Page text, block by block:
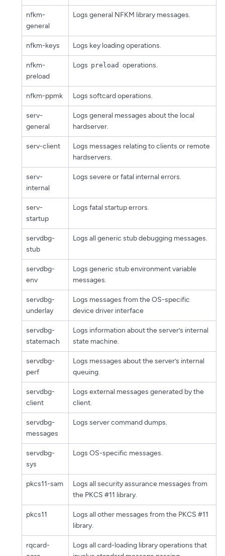
nfkm-
general
Logs general NFKM library messages.
nfkm-keys Logs key loading operations.
nfkm-
preload
Logs preload operations.
nfkm-ppmk Logs softcard operations.
serv-
general
Logs general messages about the local
hardserver.
serv-client
Logs messages relating to clients or remote
hardservers.
serv-
internal
Logs severe or fatal internal errors.
serv-
startup
Logs fatal startup errors.
servdbg-
stub
Logs all generic stub debugging messages.
servdbg-
env
Logs generic stub environment variable
messages.
servdbg-
underlay
Logs messages from the OS-specific
device driver interface
servdbg-
statemach
Logs information about the server’s internal
state machine.
servdbg-
perf
Logs messages about the server’s internal
queuing.
servdbg-
client
Logs external messages generated by the
client.
servdbg-
messages
Logs server command dumps.
servdbg-
sys
Logs OS-specific messages.
pkcs11-sam
Logs all security assurance messages from
the PKCS #11 library.
pkcs11
Logs all other messages from the PKCS #11
library.
rqcard-
Logs all card-loading library operations that